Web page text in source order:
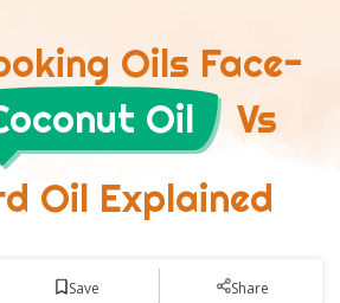
Oils Face-
Oil
Vs
Oil Explained
Save Share